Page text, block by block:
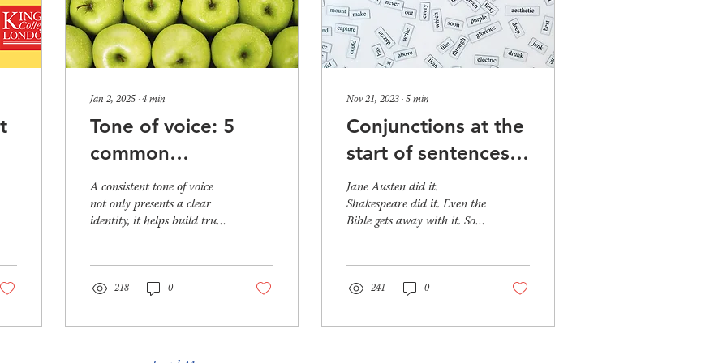
Jan 2, 2025 ∙ 4 min
Tone of voice: 5
common
consistency issues
and how to fix
them
A consistent tone of voice
not only presents a clear
identity, it helps build trust.
218 0
Nov 21, 2023 ∙ 5 min
Conjunctions at the
start of sentences –
to begin or not to
begin?
Jane Austen did it.
Shakespeare did it. Even the
Bible gets away with it. So,
241 0